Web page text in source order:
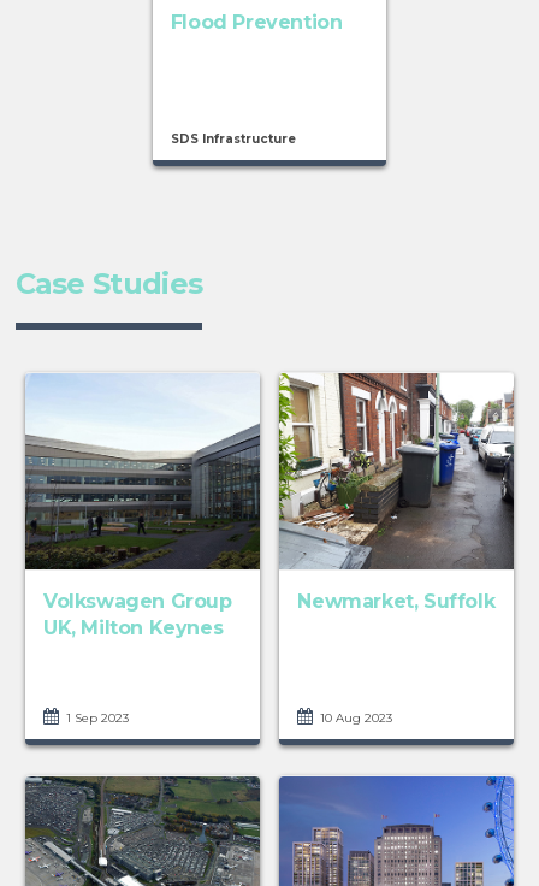
Flood Prevention
SDS Infrastructure
Case Studies
Volkswagen Group
UK, Milton Keynes
1 Sep 2023
Newmarket, Suffolk
10 Aug 2023